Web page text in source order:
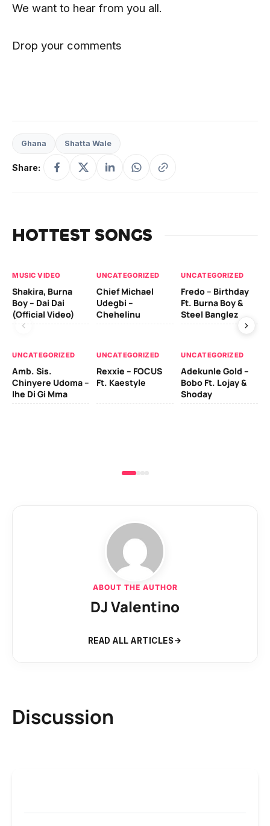
We want to hear from you all.
Drop your comments
Ghana Shatta Wale
Share:
HOTTEST SONGS
MUSIC VIDEO
Shakira, Burna
Boy – Dai Dai
(Official Video)
UNCATEGORIZED
Chief Michael
Udegbi –
Chehelinu
UNCATEGORIZED
Fredo – Birthday
Ft. Burna Boy &
Steel Banglez
UNCATEGORIZED
Amb. Sis.
Chinyere Udoma –
Ihe Di Gi Mma
UNCATEGORIZED
Rexxie – FOCUS
Ft. Kaestyle
UNCATEGORIZED
Adekunle Gold –
Bobo Ft. Lojay &
Shoday
ABOUT THE AUTHOR
DJ Valentino
READ ALL ARTICLES
Discussion